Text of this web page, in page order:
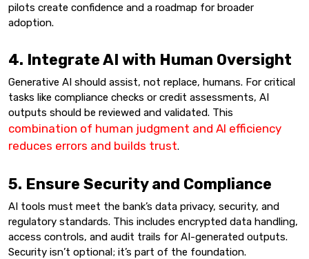
pilots create confidence and a roadmap for broader
adoption.
4. Integrate AI with Human Oversight
Generative AI should assist, not replace, humans. For critical
tasks like compliance checks or credit assessments, AI
outputs should be reviewed and validated. This
combination of human judgment and AI efficiency
reduces errors and builds trust.
5. Ensure Security and Compliance
AI tools must meet the bank’s data privacy, security, and
regulatory standards. This includes encrypted data handling,
access controls, and audit trails for AI-generated outputs.
Security isn’t optional; it’s part of the foundation.